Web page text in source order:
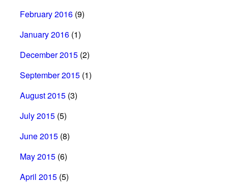
February 2016 (9)
January 2016 (1)
December 2015 (2)
September 2015 (1)
August 2015 (3)
July 2015 (5)
June 2015 (8)
May 2015 (6)
April 2015 (5)